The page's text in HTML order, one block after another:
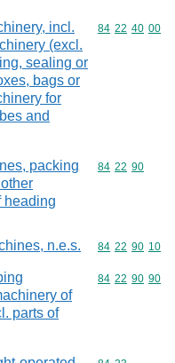
incl.
(excl.
sealing or
bags or
for
and
Commodity
84 22 40 00
packing
heading
Commodity
84 22 90
n.e.s. Commodity
84 22 90 10
of
parts of
Commodity
84 22 90 90